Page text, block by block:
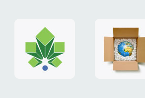
logo
"Gorod.kiev.ua"
payment
system